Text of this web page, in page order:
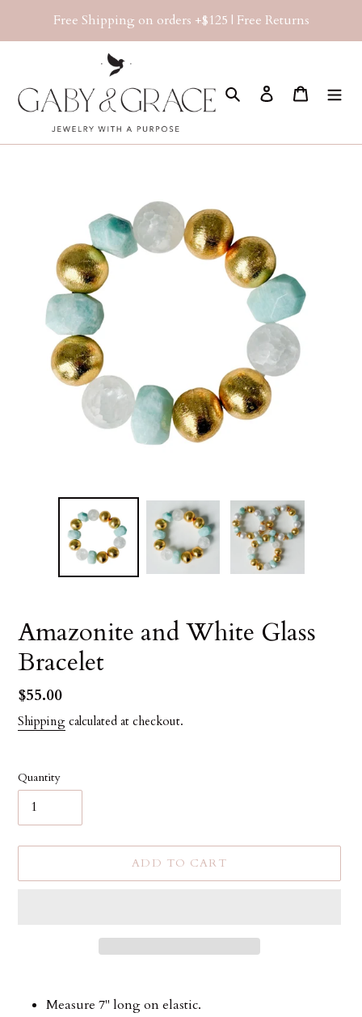
Free Shipping on orders +$125 | Free Returns
Search Log in Cart
Amazonite and White Glass
Bracelet
Regular
price
$55.00
Shipping calculated at checkout.
Quantity
ADD TO CART
productMeasure 7" long on elastic.